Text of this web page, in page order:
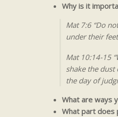
Why is it
Mat 7:6 “Do
under their
Mat 10:14-15
shake the
the day of
What are ways
What part does